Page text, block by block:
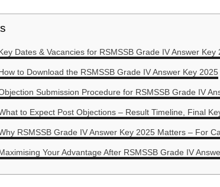
Dates & Vacancies for RSMSSB Grade IV Answer Key
to Download the RSMSSB Grade IV Answer Key 2025
Submission Procedure for RSMSSB Grade IV
to Expect Post Objections – Result Timeline, Final
RSMSSB Grade IV Answer Key 2025 Matters – For
Your Advantage After RSMSSB Grade IV